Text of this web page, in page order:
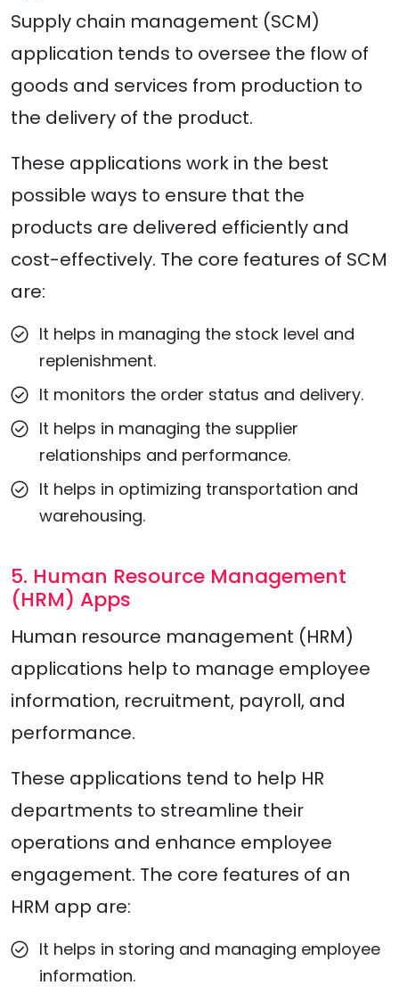
Supply chain management (SCM)
application tends to oversee the flow of
goods and services from production to
the delivery of the product.
These applications work in the best
possible ways to ensure that the
products are delivered efficiently and
cost-effectively. The core features of SCM
are:
It helps in managing the stock level and
replenishment.
It monitors the order status and delivery.
It helps in managing the supplier
relationships and performance.
It helps in optimizing transportation and
warehousing.
5. Human Resource Management
(HRM) Apps
Human resource management (HRM)
applications help to manage employee
information, recruitment, payroll, and
performance.
These applications tend to help HR
departments to streamline their
operations and enhance employee
engagement. The core features of an
HRM app are:
It helps in storing and managing employee
information.